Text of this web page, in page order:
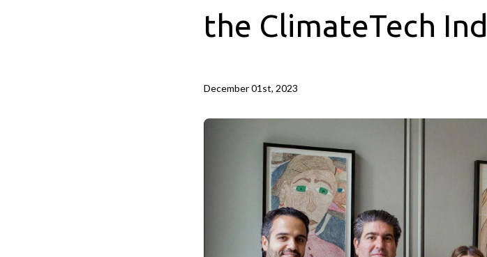
the ClimateTech
December 01st, 2023